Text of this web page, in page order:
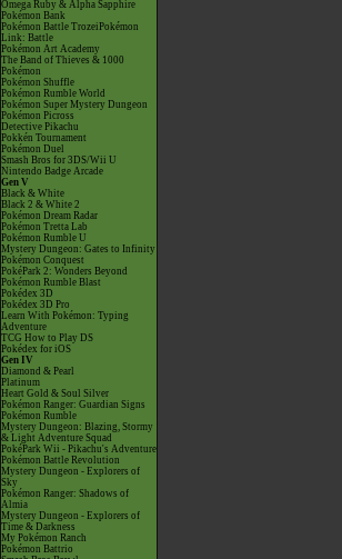
Omega Ruby & Alpha Sapphire
Pokémon Bank
Pokémon Battle TrozeiPokémon
Link: Battle
Pokémon Art Academy
The Band of Thieves & 1000
Pokémon
Pokémon Shuffle
Pokémon Rumble World
Pokémon Super Mystery Dungeon
Pokémon Picross
Detective Pikachu
Pokkén Tournament
Pokémon Duel
Smash Bros for 3DS/Wii U
Nintendo Badge Arcade
Gen V
Black & White
Black 2 & White 2
Pokémon Dream Radar
Pokémon Tretta Lab
Pokémon Rumble U
Mystery Dungeon: Gates to Infinity
Pokémon Conquest
PokéPark 2: Wonders Beyond
Pokémon Rumble Blast
Pokédex 3D
Pokédex 3D Pro
Learn With Pokémon: Typing
Adventure
TCG How to Play DS
Pokédex for iOS
Gen IV
Diamond & Pearl
Platinum
Heart Gold & Soul Silver
Pokémon Ranger: Guardian Signs
Pokémon Rumble
Mystery Dungeon: Blazing, Stormy
& Light Adventure Squad
PokéPark Wii - Pikachu's Adventure
Pokémon Battle Revolution
Mystery Dungeon - Explorers of
Sky
Pokémon Ranger: Shadows of
Almia
Mystery Dungeon - Explorers of
Time & Darkness
My Pokémon Ranch
Pokémon Battrio